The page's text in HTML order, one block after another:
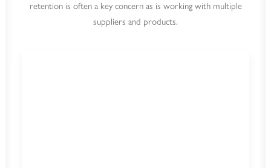
retention is often a key concern as is working with multiple
suppliers and products.